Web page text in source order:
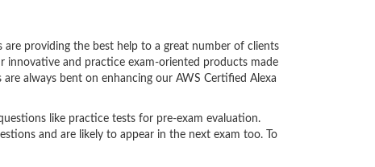
are providing the best help to a great number of clients
innovative and practice exam-oriented products made
always bent on enhancing our AWS Certified Alexa
like practice tests for pre-exam evaluation.
and are likely to appear in the next exam too. To